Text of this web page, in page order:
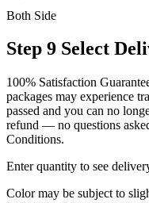
Both Side
Step 9 Select
100% Satisfaction
packages may experience
passed and you can no
refund — no questions
Conditions.
Enter quantity to see
Color may be subject to